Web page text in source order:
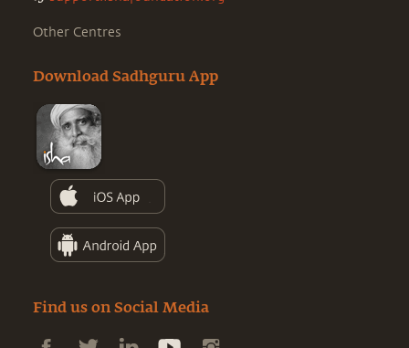
Other Centres
Download Sadhguru App
Find us on Social Media